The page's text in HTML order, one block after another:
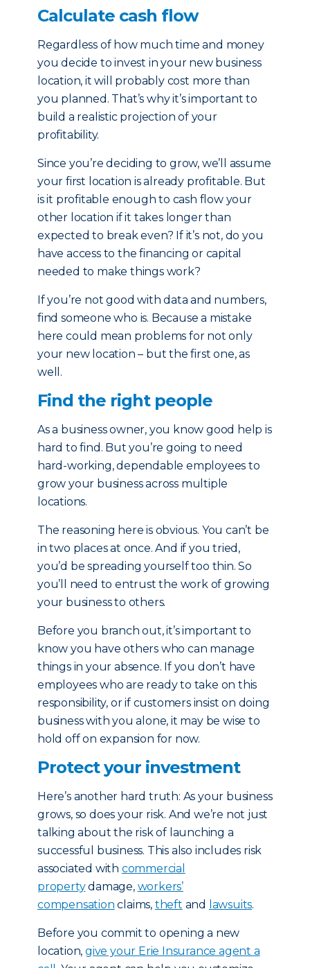
Calculate cash flow
Regardless of how much time and money
you decide to invest in your new business
location, it will probably cost more than
you planned. That’s why it’s important to
build a realistic projection of your
profitability.
Since you’re deciding to grow, we’ll assume
your first location is already profitable. But
is it profitable enough to cash flow your
other location if it takes longer than
expected to break even? If it’s not, do you
have access to the financing or capital
needed to make things work?
If you’re not good with data and numbers,
find someone who is. Because a mistake
here could mean problems for not only
your new location – but the first one, as
well.
Find the right people
As a business owner, you know good help is
hard to find. But you’re going to need
hard-working, dependable employees to
grow your business across multiple
locations.
The reasoning here is obvious. You can’t be
in two places at once. And if you tried,
you’d be spreading yourself too thin. So
you’ll need to entrust the work of growing
your business to others.
Before you branch out, it’s important to
know you have others who can manage
things in your absence. If you don’t have
employees who are ready to take on this
responsibility, or if customers insist on doing
business with you alone, it may be wise to
hold off on expansion for now.
Protect your investment
Here’s another hard truth: As your business
grows, so does your risk. And we’re not just
talking about the risk of launching a
successful business. This also includes risk
associated with commercial
propertydamage, workers’
compensation claims, theft and lawsuits.
Before you commit to opening a new
location, give your Erie Insurance agent a